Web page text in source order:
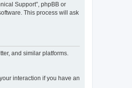
Support”, phpBB or
This process will ask
and similar platforms.
interaction if you have an